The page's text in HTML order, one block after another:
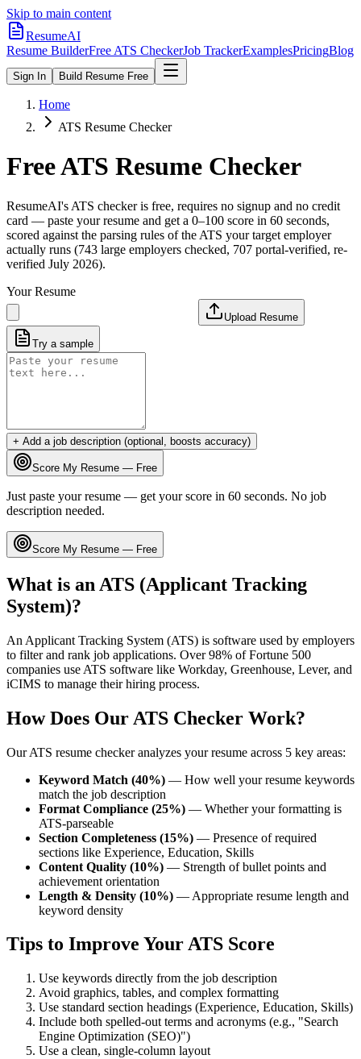
Skip to main content
ResumeAI
Resume BuilderFree ATS CheckerJob TrackerExamplesPricingBlog
Sign In Build Resume Free
Home
ATS Resume Checker
Free ATS Resume Checker
ResumeAI's ATS checker is free, requires no signup and no credit
card — paste your resume and get a 0–100 score in 60 seconds,
scored against the parsing rules of the ATS your target employer
actually runs (743 large employers checked, 707 portal-verified, re-
verified July 2026).
Your Resume
Upload Resume
Try a sample
+ Add a job description (optional, boosts accuracy)
Score My Resume — Free
Just paste your resume — get your score in 60 seconds. No job
description needed.
Score My Resume — Free
What is an ATS (Applicant Tracking
System)?
An Applicant Tracking System (ATS) is software used by employers
to filter and rank job applications. Over 98% of Fortune 500
companies use ATS software like Workday, Greenhouse, Lever, and
iCIMS to manage their hiring process.
How Does Our ATS Checker Work?
Our ATS resume checker analyzes your resume across 5 key areas:
Keyword Match (40%) — How well your resume keywords
match the job description
Format Compliance (25%) — Whether your formatting is
ATS-parseable
Section Completeness (15%) — Presence of required
sections like Experience, Education, Skills
Content Quality (10%) — Strength of bullet points and
achievement orientation
Length & Density (10%) — Appropriate resume length and
keyword density
Tips to Improve Your ATS Score
Use keywords directly from the job description
Avoid graphics, tables, and complex formatting
Use standard section headings (Experience, Education, Skills)
Include both spelled-out terms and acronyms (e.g., "Search
Engine Optimization (SEO)")
Use a clean, single-column layout